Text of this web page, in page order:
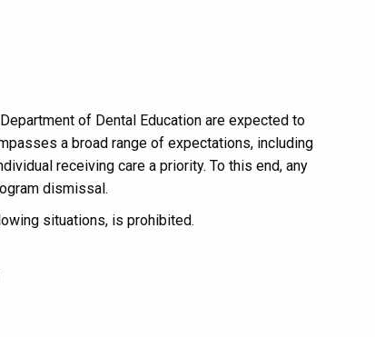
of Dental Education are expected to
a broad range of expectations, including
receiving care a priority. To this end, any
dismissal.
situations, is prohibited.